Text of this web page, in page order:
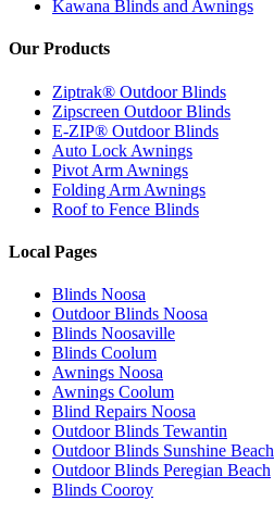
Kawana Blinds and Awnings
Our Products
Ziptrak® Outdoor Blinds
Zipscreen Outdoor Blinds
E-ZIP® Outdoor Blinds
Auto Lock Awnings
Pivot Arm Awnings
Folding Arm Awnings
Roof to Fence Blinds
Local Pages
Blinds Noosa
Outdoor Blinds Noosa
Blinds Noosaville
Blinds Coolum
Awnings Noosa
Awnings Coolum
Blind Repairs Noosa
Outdoor Blinds Tewantin
Outdoor Blinds Sunshine Beach
Outdoor Blinds Peregian Beach
Blinds Cooroy